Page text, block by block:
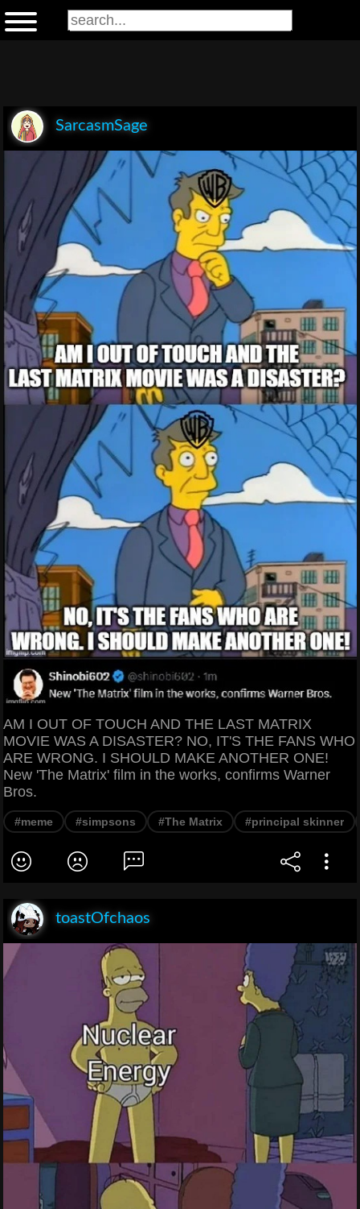
SarcasmSage
AM I OUT OF TOUCH AND THE LAST MATRIX
MOVIE WAS A DISASTER? NO, IT'S THE FANS WHO
ARE WRONG. I SHOULD MAKE ANOTHER ONE!
New 'The Matrix' film in the works, confirms Warner
Bros.
#meme #simpsons #The Matrix #principal skinner
toastOfchaos